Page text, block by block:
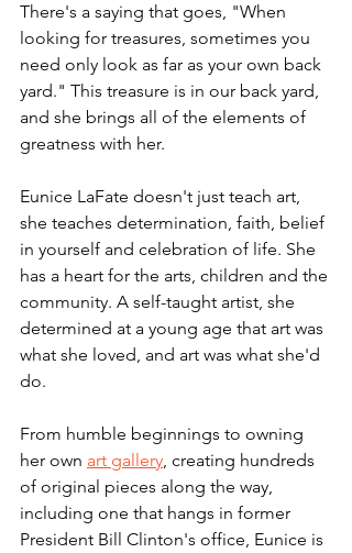
There's a saying that goes, "When
looking for treasures, sometimes you
need only look as far as your own back
yard." This treasure is in our back yard,
and she brings all of the elements of
greatness with her.
Eunice LaFate doesn't just teach art,
she teaches determination, faith, belief
in yourself and celebration of life. She
has a heart for the arts, children and the
community. A self-taught artist, she
determined at a young age that art was
what she loved, and art was what she'd
do.
From humble beginnings to owning
her own art gallery, creating hundreds
of original pieces along the way,
including one that hangs in former
President Bill Clinton's office, Eunice is